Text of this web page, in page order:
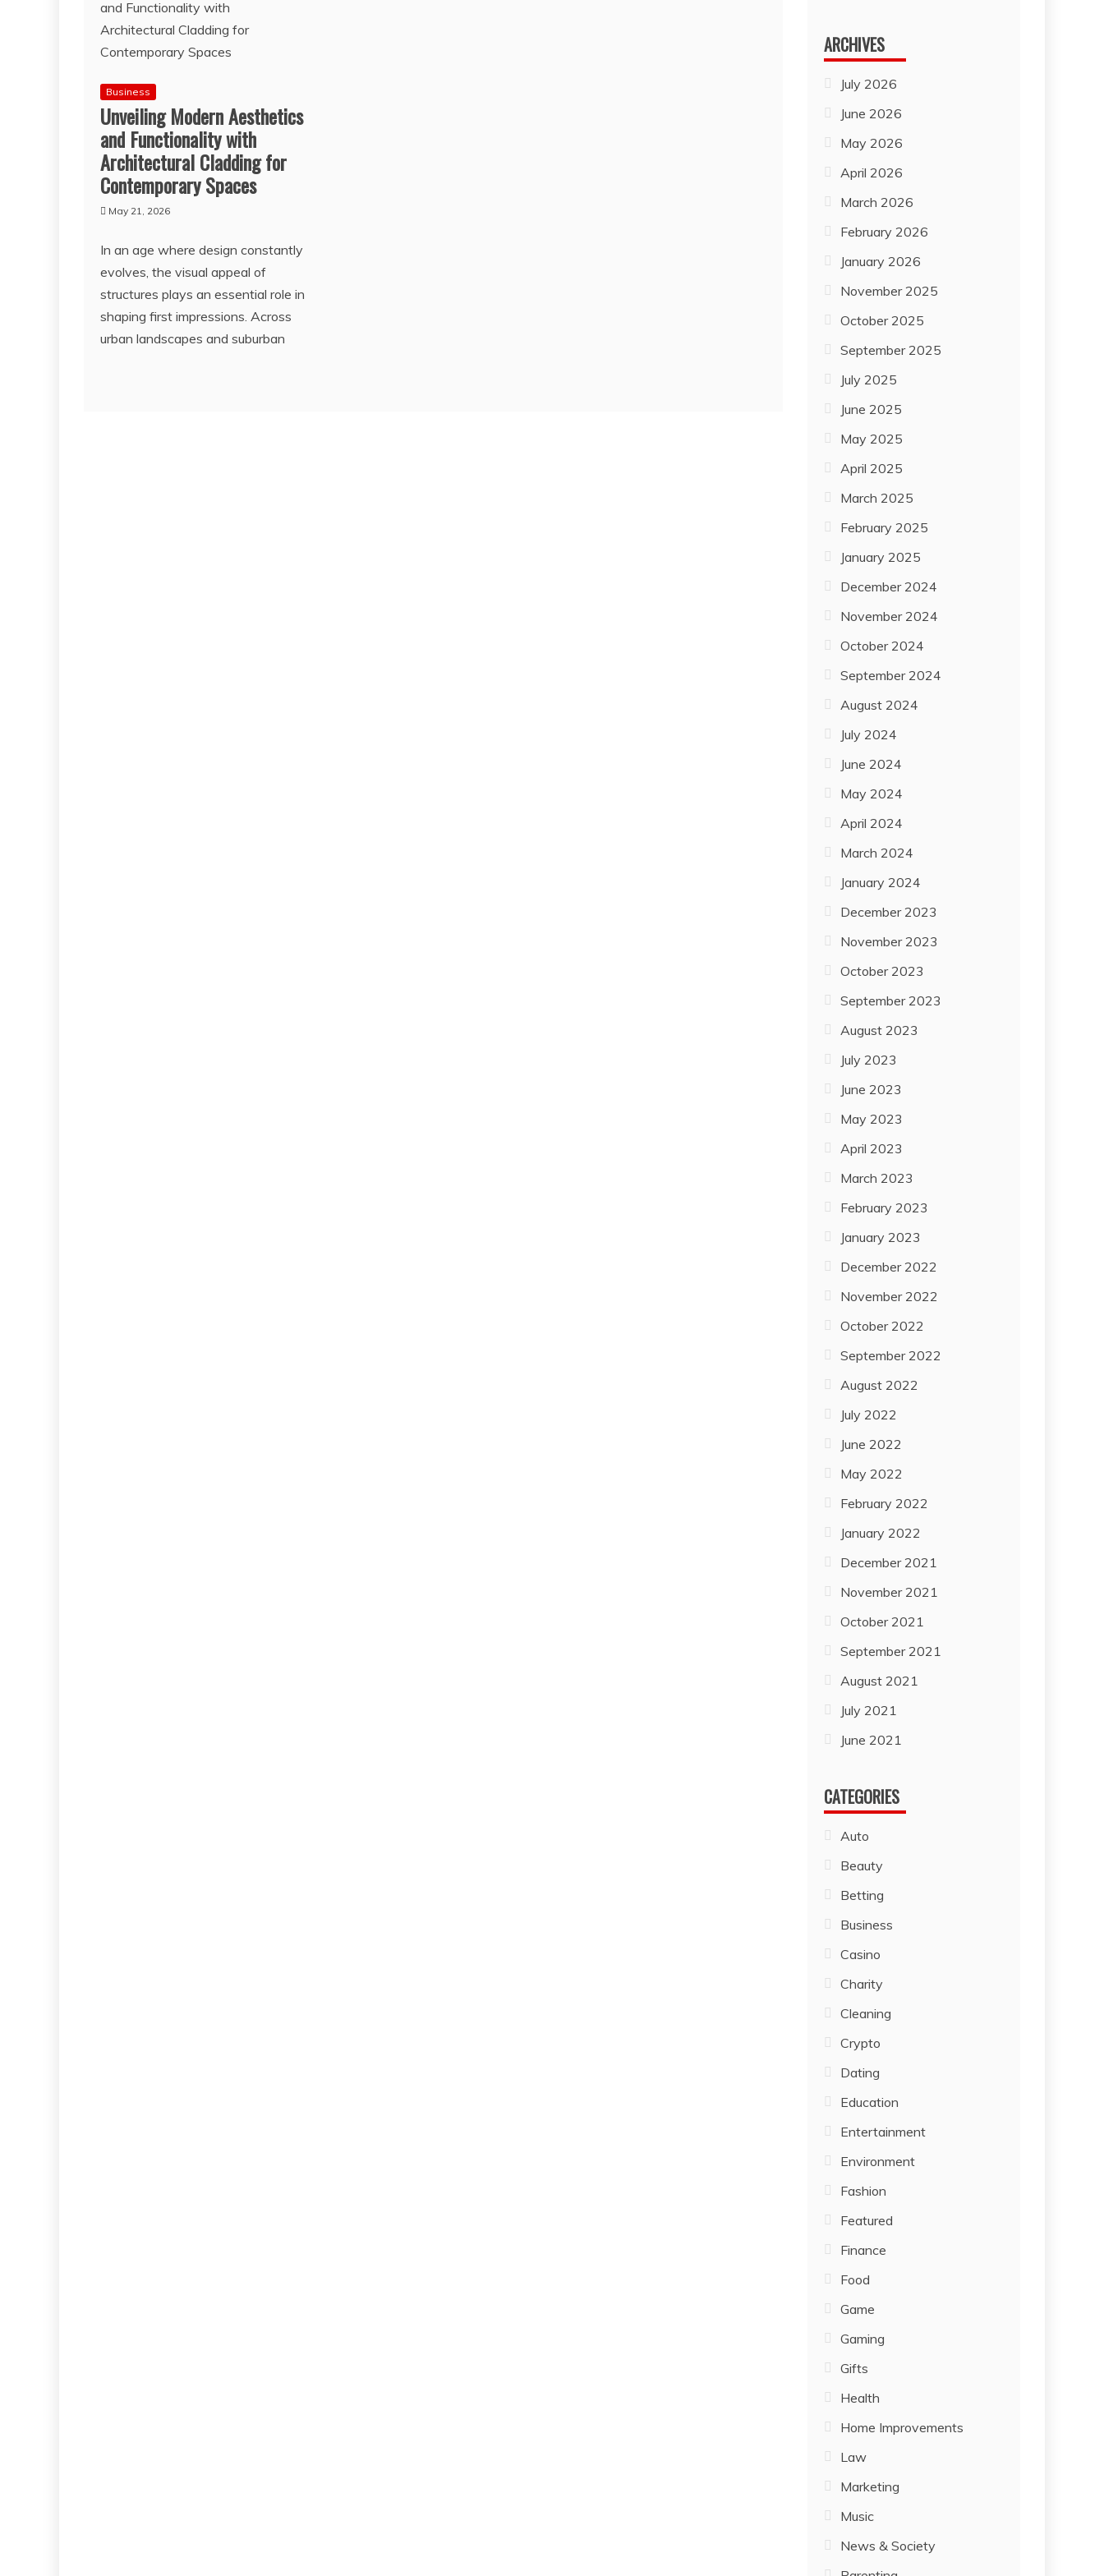
Business
Unveiling Modern Aesthetics
and Functionality with
Architectural Cladding for
Contemporary Spaces
May 21, 2026
In an age where design constantly
evolves, the visual appeal of
structures plays an essential role in
shaping first impressions. Across
urban landscapes and suburban
ARCHIVES
July 2026
June 2026
May 2026
April 2026
March 2026
February 2026
January 2026
November 2025
October 2025
September 2025
July 2025
June 2025
May 2025
April 2025
March 2025
February 2025
January 2025
December 2024
November 2024
October 2024
September 2024
August 2024
July 2024
June 2024
May 2024
April 2024
March 2024
January 2024
December 2023
November 2023
October 2023
September 2023
August 2023
July 2023
June 2023
May 2023
April 2023
March 2023
February 2023
January 2023
December 2022
November 2022
October 2022
September 2022
August 2022
July 2022
June 2022
May 2022
February 2022
January 2022
December 2021
November 2021
October 2021
September 2021
August 2021
July 2021
June 2021
CATEGORIES
Auto
Beauty
Betting
Business
Casino
Charity
Cleaning
Crypto
Dating
Education
Entertainment
Environment
Fashion
Featured
Finance
Food
Game
Gaming
Gifts
Health
Home Improvements
Law
Marketing
Music
News & Society